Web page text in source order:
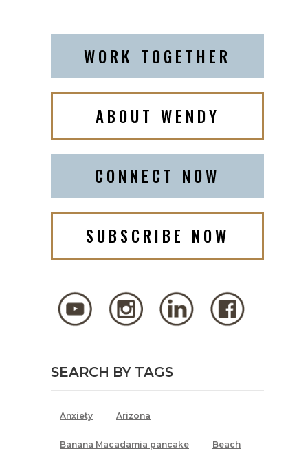
WORK TOGETHER
ABOUT WENDY
CONNECT NOW
SUBSCRIBE NOW
SEARCH BY TAGS
Anxiety Arizona
Banana Macadamia pancake Beach